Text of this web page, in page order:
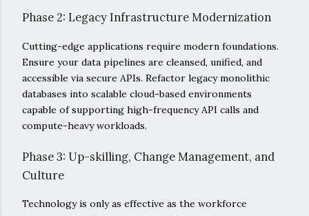
Phase 2: Legacy Infrastructure Modernization
Cutting-edge applications require modern foundations.
Ensure your data pipelines are cleansed, unified, and
accessible via secure APIs. Refactor legacy monolithic
databases into scalable cloud-based environments
capable of supporting high-frequency API calls and
compute-heavy workloads.
Phase 3: Up-skilling, Change Management, and
Culture
Technology is only as effective as the workforce